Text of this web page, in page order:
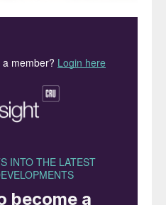
at Ivanhoe Mines’
the DRC. The
80-95,000 t/a of
with a phase two
t/a due to be